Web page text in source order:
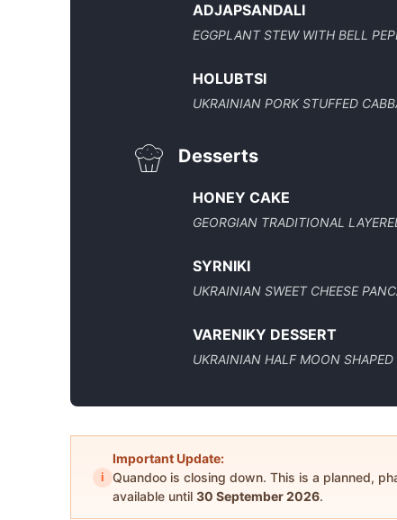
ADJAPSANDALI
EGGPLANT STEW WITH BELL
HOLUBTSI
UKRAINIAN PORK STUFFED
Desserts
HONEY CAKE
GEORGIAN TRADITIONAL
SYRNIKI
UKRAINIAN SWEET CHEESE
VARENIKY DESSERT
UKRAINIAN HALF MOON
i
Important Update:
Quandoo is closing down. This is a planned,
available until 30 September 2026.